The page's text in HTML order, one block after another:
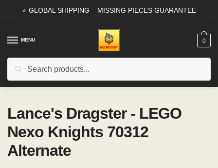
⭐ GLOBAL SHIPPING – MISSING PIECES GUARANTEE
MENU
Search
0
Lance's Dragster - LEGO
Nexo Knights 70312
Alternate